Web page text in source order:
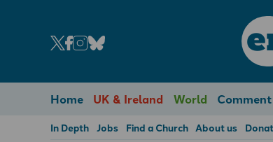
Home UK & Ireland World Comment
In Depth Jobs Find a Church About us